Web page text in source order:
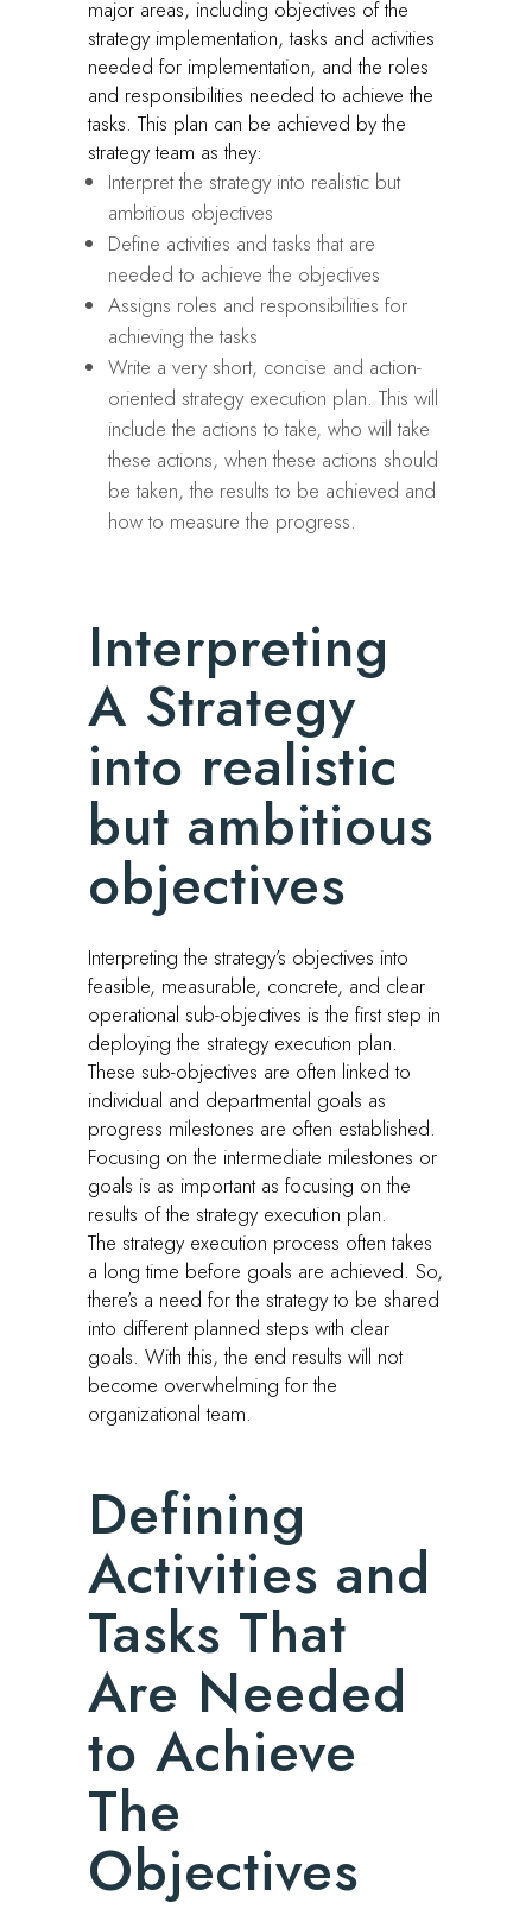
major areas, including objectives of the
strategy implementation, tasks and activities
needed for implementation, and the roles
and responsibilities needed to achieve the
tasks. This plan can be achieved by the
strategy team as they:
Interpret the strategy into realistic but
ambitious objectives
Define activities and tasks that are
needed to achieve the objectives
Assigns roles and responsibilities for
achieving the tasks
Write a very short, concise and action-
oriented strategy execution plan. This will
include the actions to take, who will take
these actions, when these actions should
be taken, the results to be achieved and
how to measure the progress.
Interpreting
A Strategy
into realistic
but ambitious
objectives
Interpreting the strategy’s objectives into
feasible, measurable, concrete, and clear
operational sub-objectives is the first step in
deploying the strategy execution plan.
These sub-objectives are often linked to
individual and departmental goals as
progress milestones are often established.
Focusing on the intermediate milestones or
goals is as important as focusing on the
results of the strategy execution plan.
The strategy execution process often takes
a long time before goals are achieved. So,
there’s a need for the strategy to be shared
into different planned steps with clear
goals. With this, the end results will not
become overwhelming for the
organizational team.
Defining
Activities and
Tasks That
Are Needed
to Achieve
The
Objectives